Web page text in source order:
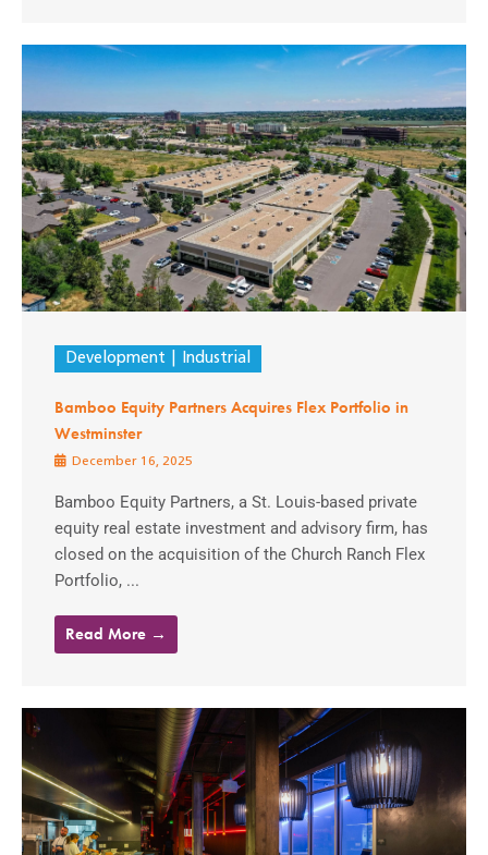
Development Industrial
Bamboo Equity Partners Acquires Flex Portfolio in
Westminster
December 16, 2025
Bamboo Equity Partners, a St. Louis-based private
equity real estate investment and advisory firm, has
closed on the acquisition of the Church Ranch Flex
Portfolio, ...
Read More →